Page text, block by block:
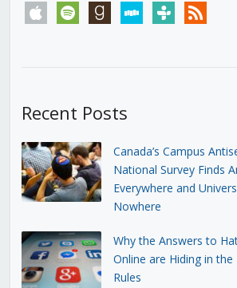
apple spotify goodreadsstitchertunein rss
Recent Posts
Canada’s Campus
National Survey Finds
Everywhere and
Nowhere
Why the Answers to
Online are Hiding in the
Rules